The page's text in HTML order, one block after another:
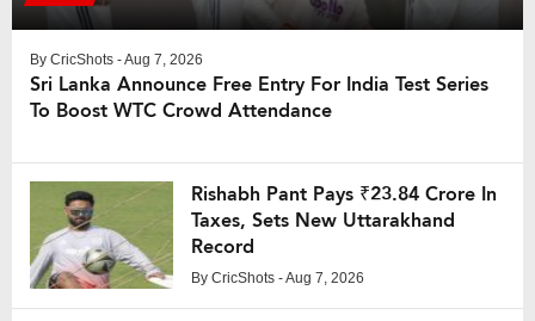
By CricShots - Aug 7, 2026
Sri Lanka Announce Free Entry For India Test Series
To Boost WTC Crowd Attendance
Rishabh Pant Pays ₹23.84 Crore In
Taxes, Sets New Uttarakhand
Record
By CricShots - Aug 7, 2026